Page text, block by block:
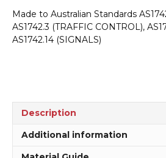
Sign
-
Made to Australian Standards
AS1742.3 (TRAFFIC CONTROL),
AS1742.14 (SIGNALS)
Description
Additional information